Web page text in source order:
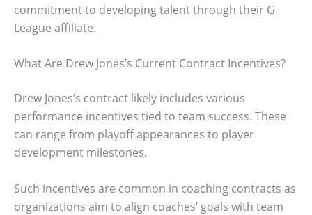
commitment to developing talent through their G
League affiliate.
What Are Drew Jones’s Current Contract Incentives?
Drew Jones’s contract likely includes various
performance incentives tied to team success. These
can range from playoff appearances to player
development milestones.
Such incentives are common in coaching contracts as
organizations aim to align coaches’ goals with team